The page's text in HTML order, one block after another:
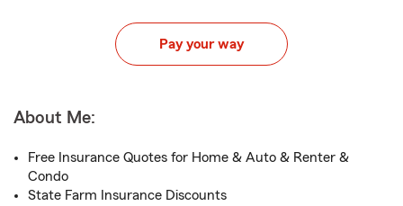
Pay your way
About Me:
Free Insurance Quotes for Home & Auto & Renter &
Condo
State Farm Insurance Discounts